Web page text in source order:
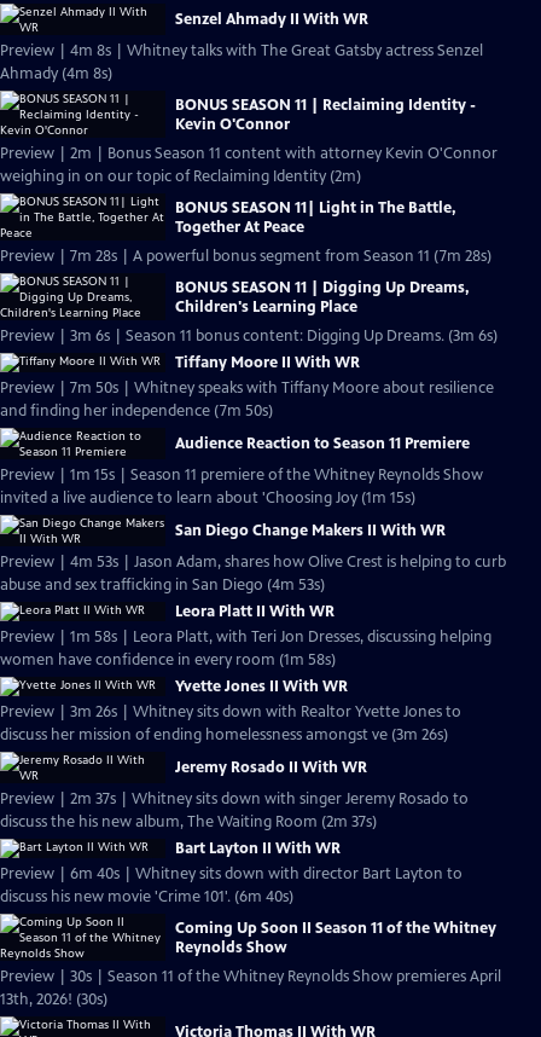
Senzel Ahmady II With WR
Preview | 4m 8s | Whitney talks with The Great Gatsby actress Senzel
Ahmady (4m 8s)
BONUS SEASON 11 | Reclaiming Identity -
Kevin O'Connor
Preview | 2m | Bonus Season 11 content with attorney Kevin O'Connor
weighing in on our topic of Reclaiming Identity (2m)
BONUS SEASON 11| Light in The Battle,
Together At Peace
Preview | 7m 28s | A powerful bonus segment from Season 11 (7m 28s)
BONUS SEASON 11 | Digging Up Dreams,
Children's Learning Place
Preview | 3m 6s | Season 11 bonus content: Digging Up Dreams. (3m 6s)
Tiffany Moore II With WR
Preview | 7m 50s | Whitney speaks with Tiffany Moore about resilience
and finding her independence (7m 50s)
Audience Reaction to Season 11 Premiere
Preview | 1m 15s | Season 11 premiere of the Whitney Reynolds Show
invited a live audience to learn about 'Choosing Joy (1m 15s)
San Diego Change Makers II With WR
Preview | 4m 53s | Jason Adam, shares how Olive Crest is helping to curb
abuse and sex trafficking in San Diego (4m 53s)
Leora Platt II With WR
Preview | 1m 58s | Leora Platt, with Teri Jon Dresses, discussing helping
women have confidence in every room (1m 58s)
Yvette Jones II With WR
Preview | 3m 26s | Whitney sits down with Realtor Yvette Jones to
discuss her mission of ending homelessness amongst ve (3m 26s)
Jeremy Rosado II With WR
Preview | 2m 37s | Whitney sits down with singer Jeremy Rosado to
discuss the his new album, The Waiting Room (2m 37s)
Bart Layton II With WR
Preview | 6m 40s | Whitney sits down with director Bart Layton to
discuss his new movie 'Crime 101'. (6m 40s)
Coming Up Soon II Season 11 of the Whitney
Reynolds Show
Preview | 30s | Season 11 of the Whitney Reynolds Show premieres April
13th, 2026! (30s)
Victoria Thomas II With WR